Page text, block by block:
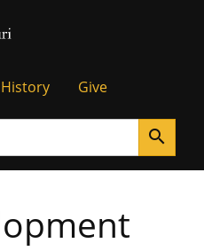
Homepage
Give
search